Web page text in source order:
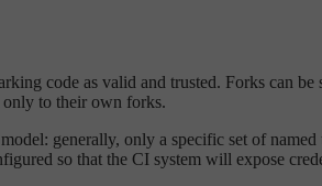
code as valid and trusted. Forks can
only to their own forks.
generally, only a specific set of
so that the CI system will expose